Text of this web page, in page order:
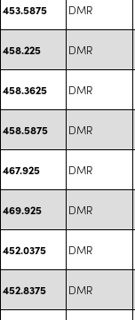
453.5875 DMR
458.225 DMR
458.3625 DMR
458.5875 DMR
467.925 DMR
469.925 DMR
452.0375 DMR
452.8375 DMR